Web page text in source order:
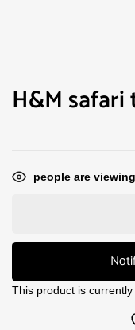
H&M
people are
This product is